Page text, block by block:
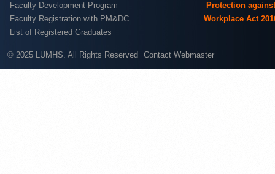
Faculty Development Program
Faculty Registration with PM&DC
List of Registered Graduates
Protection
Workplace Act
© 2025 LUMHS. All Rights Reserved Contact Webmaster